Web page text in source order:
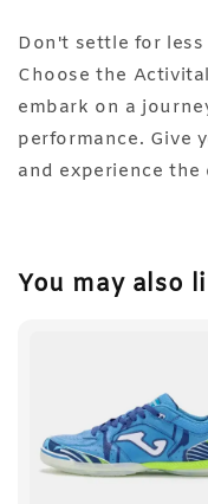
Don't settle for
Choose the
embark on a
performance. Give
and experience the
You may also